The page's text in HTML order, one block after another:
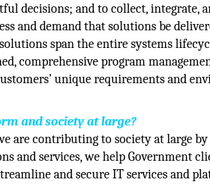
decisions; and to collect, integrate,
and demand that solutions be
span the entire systems
comprehensive program
unique requirements and
and society at large?
are contributing to society at large
and services, we help Government
and secure IT services and